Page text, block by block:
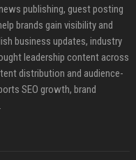
publishing, guest posting
brands gain visibility and
business updates, industry
leadership content across
distribution and audience-
SEO growth, brand